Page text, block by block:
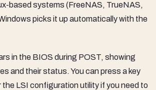
based systems (FreeNAS, TrueNAS,
picks it up automatically with the
in the BIOS during POST, showing
and their status. You can press a key
the LSI configuration utility if you need to